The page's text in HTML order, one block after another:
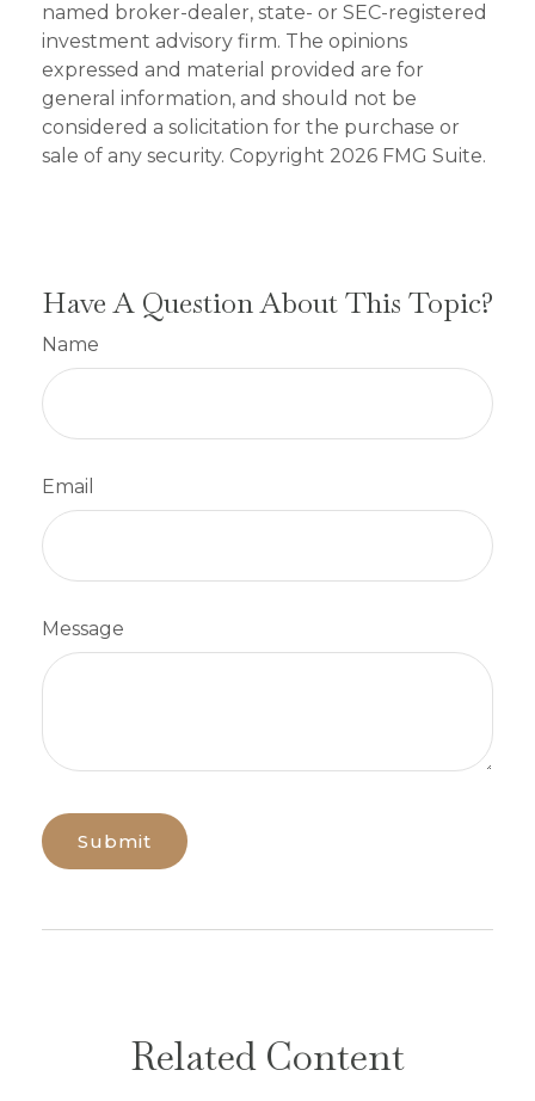
named broker-dealer, state- or SEC-registered
investment advisory firm. The opinions
expressed and material provided are for
general information, and should not be
considered a solicitation for the purchase or
sale of any security. Copyright 2026 FMG Suite.
Have A Question About This Topic?
Name
Email
Message
Related Content